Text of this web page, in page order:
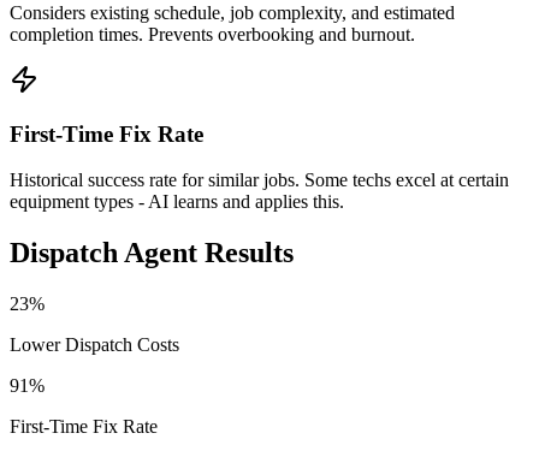
Considers existing schedule, job complexity, and estimated
completion times. Prevents overbooking and burnout.
First-Time Fix Rate
Historical success rate for similar jobs. Some techs excel at certain
equipment types - AI learns and applies this.
Dispatch Agent Results
23%
Lower Dispatch Costs
91%
First-Time Fix Rate